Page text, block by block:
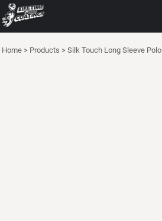
Home > Products > Silk Touch Long Sleeve Polo